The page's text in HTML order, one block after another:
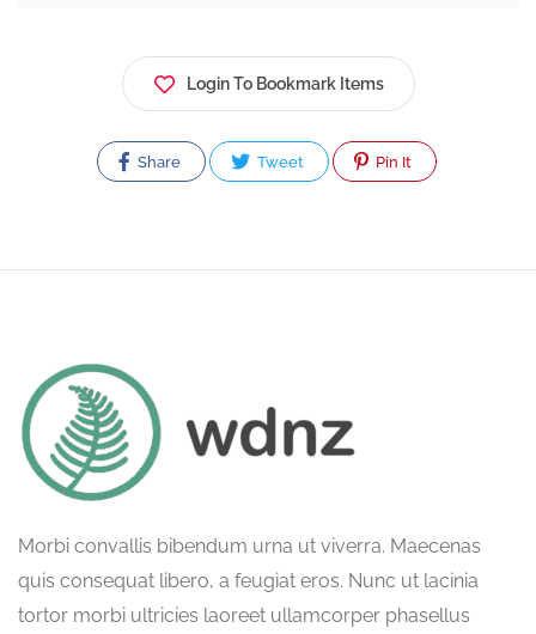
Login To Bookmark Items
Share Tweet Pin It
Morbi convallis bibendum urna ut viverra. Maecenas
quis consequat libero, a feugiat eros. Nunc ut lacinia
tortor morbi ultricies laoreet ullamcorper phasellus